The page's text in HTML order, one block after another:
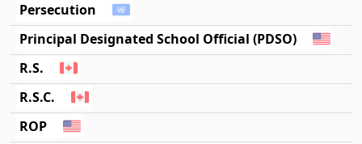
Persecution
Principal Designated School Official (PDSO)
R.S.
R.S.C.
ROP